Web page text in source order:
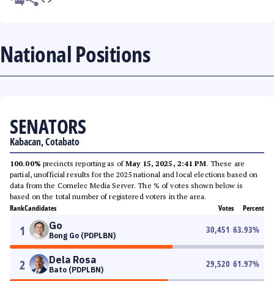
National Positions
SENATORS
Kabacan, Cotabato
100.00% precincts reporting as ofMay 15, 2025, 2:41 PM. These are
partial, unofficial results for the 2025 national and local elections based on
data from the Comelec Media Server. The % of votes shown below is
based on the total number of registered voters in the area.
RankCandidates Votes Percent
1 Go
Bong Go (PDPLBN)
30,451 63.93%
2 Dela Rosa
Bato (PDPLBN)
29,520 61.97%